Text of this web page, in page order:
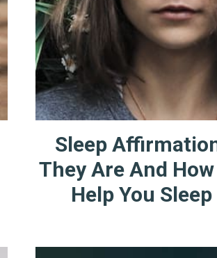
Sleep
They Are And
Help You